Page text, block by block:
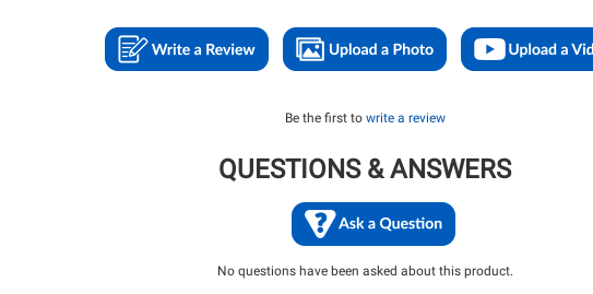
Be the first to write a review
QUESTIONS & ANSWERS
No questions have been asked about this product.